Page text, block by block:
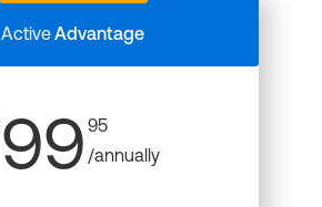
ActiveAdvantage
99 95
/annually